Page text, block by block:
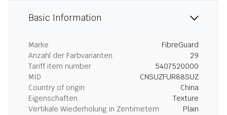
Basic Information
Marke
FibreGuard
Anzahl der Farbvarianten
29
Tariff item number
5407520000
MID
CNSUZFUR88SUZ
Country of origin
China
Eigenschaften
Texture
Vertikale Wiederholung in Zentimetern
Plain